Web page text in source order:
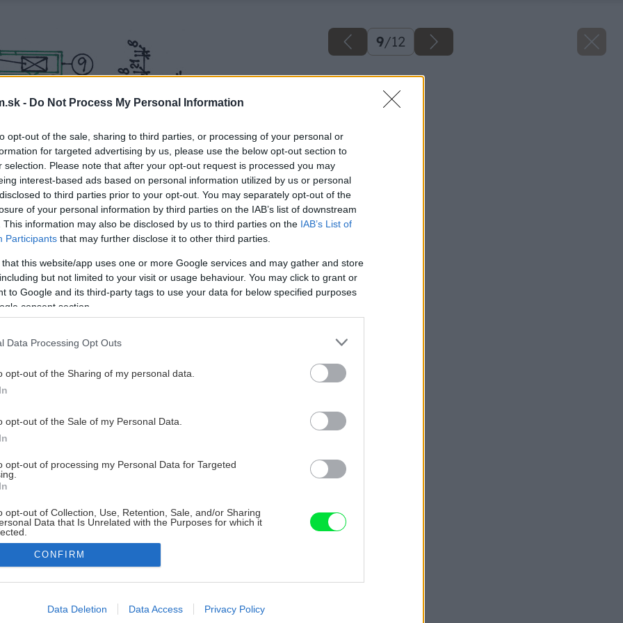
- Do Not Process My Personal Information
opt-out of the sale, sharing to third parties, or processing of your personal or
for targeted advertising by us, please use the below opt-out section to
selection. Please note that after your opt-out request is processed you may
interest-based ads based on personal information utilized by us or personal
to third parties prior to your opt-out. You may separately opt-out of the
of your personal information by third parties on the IAB’s list of downstream
This information may also be disclosed by us to third parties on the IAB’s List of
Participants that may further disclose it to other third parties.
that this website/app uses one or more Google services and may gather and store
but not limited to your visit or usage behaviour. You may click to grant or
to Google and its third-party tags to use your data for below specified purposes
consent section.
Data Processing Opt Outs
opt-out of the Sharing of my personal data.
opt-out of the Sale of my Personal Data.
opt-out of processing my Personal Data for Targeted
opt-out of Collection, Use, Retention, Sale, and/or Sharing
Data that Is Unrelated with the Purposes for which it
allow Google to enable storage related to advertising like cookies on
CONFIRM
Data Deletion Data Access Privacy Policy
9/12
Späť na článok